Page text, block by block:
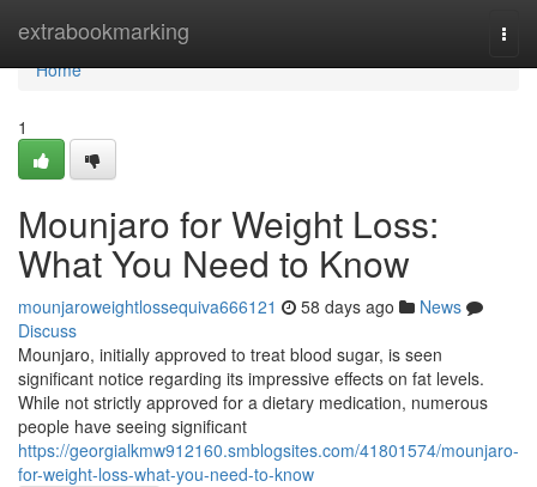
extrabookmarking
Home
Home
1
Mounjaro for Weight Loss:
What You Need to Know
mounjaroweightlossequiva666121 58 days ago
News
Discuss
Mounjaro, initially approved to treat blood sugar, is seen
significant notice regarding its impressive effects on fat levels.
While not strictly approved for a dietary medication, numerous
people have seeing significant
https://georgialkmw912160.smblogsites.com/41801574/mounjaro-
for-weight-loss-what-you-need-to-know